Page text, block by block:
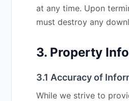
at any time. Upon
must destroy any
3. Property
3.1 Accuracy of
While we strive to